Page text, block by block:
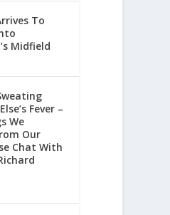
To
Midfield
Fever –
We
Our
Chat With